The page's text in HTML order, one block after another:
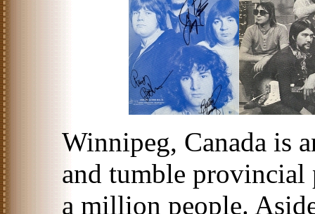
Winnipeg, Canada is
and tumble
a million people.